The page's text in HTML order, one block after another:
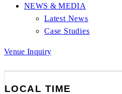
NEWS & MEDIA
Latest News
Case Studies
Venue Inquiry
LOCAL TIME